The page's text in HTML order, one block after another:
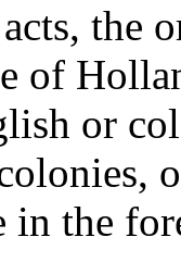
the
of
or
in the